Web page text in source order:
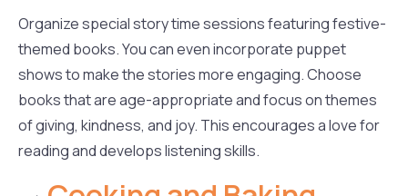
Organize special story time sessions featuring festive-
themed books. You can even incorporate puppet
shows to make the stories more engaging. Choose
books that are age-appropriate and focus on themes
of giving, kindness, and joy. This encourages a love for
reading and develops listening skills.